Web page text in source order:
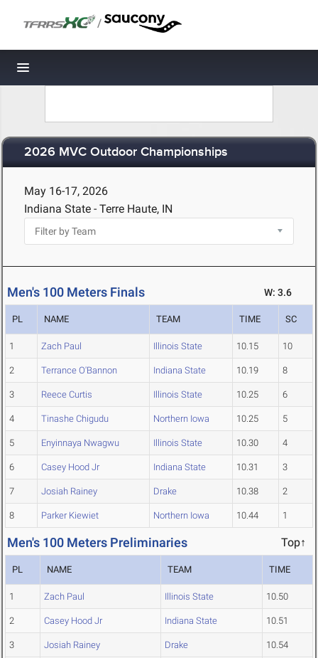
/
Toggle navigation
2026 MVC Outdoor Championships
May 16-17, 2026
Indiana State - Terre Haute, IN
Men's 100 Meters Finals W: 3.6
PL NAME TEAM TIME SC
1 Zach Paul Illinois State 10.15 10
2 Terrance O'Bannon Indiana State 10.19 8
3 Reece Curtis Illinois State 10.25 6
4 Tinashe Chigudu Northern Iowa 10.25 5
5 Enyinnaya Nwagwu Illinois State 10.30 4
6 Casey Hood Jr Indiana State 10.31 3
7 Josiah Rainey Drake 10.38 2
8 Parker Kiewiet Northern Iowa 10.44 1
Men's 100 Meters Preliminaries Top↑
PL NAME TEAM TIME
1 Zach Paul Illinois State 10.50
2 Casey Hood Jr Indiana State 10.51
3 Josiah Rainey Drake 10.54